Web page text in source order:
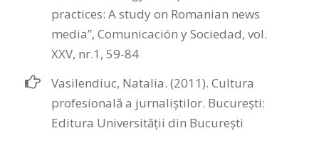
practices: A study on Romanian news
media”, Comunicación y Sociedad, vol.
XXV, nr.1, 59-84
Vasilendiuc, Natalia. (2011). Cultura
profesională a jurnaliștilor. București:
Editura Universității din Bucureşti